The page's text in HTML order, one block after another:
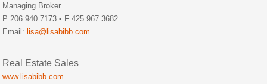
Managing Broker
P 206.940.7173 • F 425.967.3682
Email: lisa@lisabibb.com
Real Estate Sales
www.lisabibb.com